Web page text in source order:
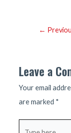
Post←
Leave a
Your email
are marked *